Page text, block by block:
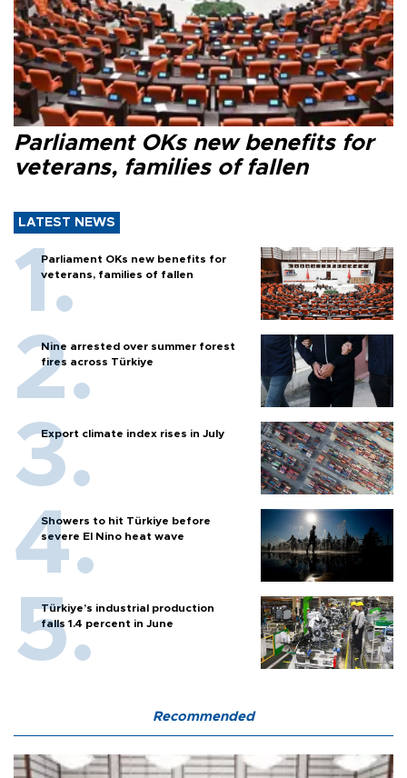
Parliament OKs new benefits for
veterans, families of fallen
LATEST NEWS
Parliament OKs new benefits for
veterans, families of fallen
Nine arrested over summer forest
fires across Türkiye
Export climate index rises in July
Showers to hit Türkiye before
severe El Nino heat wave
Türkiye’s industrial production
falls 1.4 percent in June
Recommended